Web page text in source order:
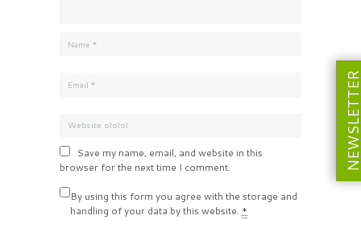
Save my name, email, and website in this
browser for the next time I comment.
By using this form you agree with the storage and
handling of your data by this website. *